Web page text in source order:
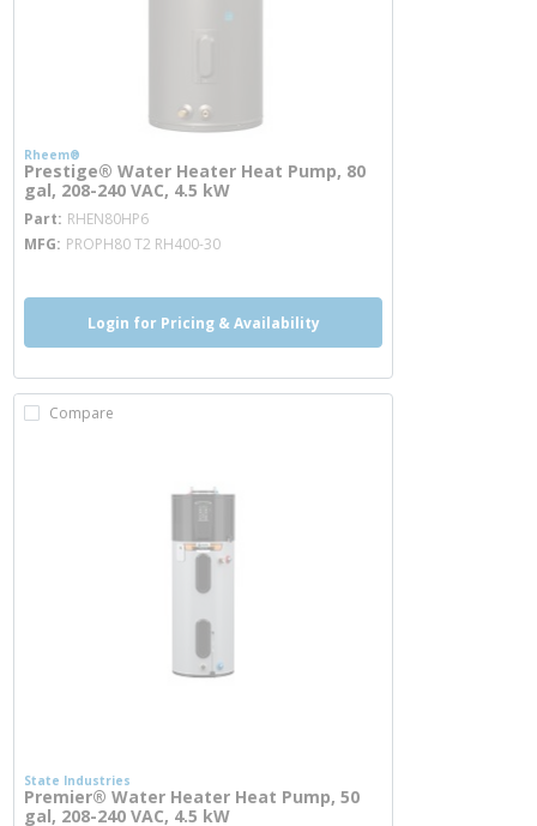
Rheem®
Prestige® Water Heater Heat Pump, 80
gal, 208-240 VAC, 4.5 kW
Part RHEN80HP6
MFG PROPH80 T2 RH400-30
Login for Pricing & Availability
Compare
State Industries
Premier® Water Heater Heat Pump, 50
gal, 208-240 VAC, 4.5 kW